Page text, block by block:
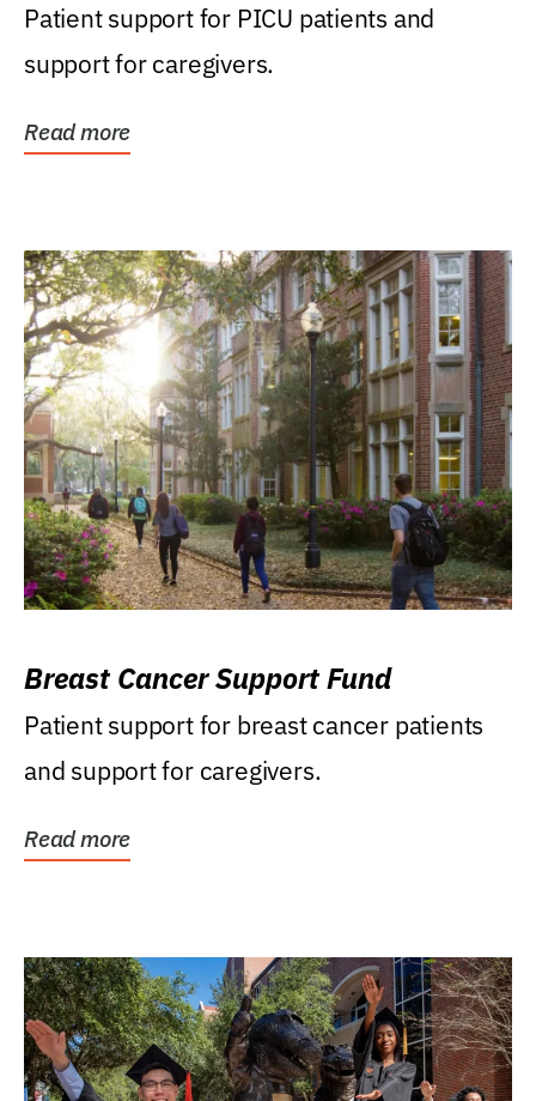
Patient support for PICU patients and
support for caregivers.
Read more
Breast Cancer Support Fund
Patient support for breast cancer patients
and support for caregivers.
Read more